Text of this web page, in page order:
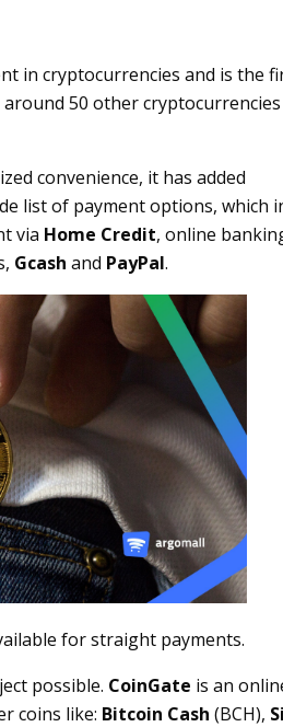
in cryptocurrencies and is the
50 other cryptocurrencies
convenience, it has added
list of payment options, which
via Home Credit, online
Gcash and PayPal.
for straight payments.
possible. CoinGate is an
coins like: Bitcoin Cash (BCH),